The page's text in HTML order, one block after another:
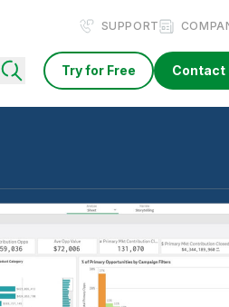
SUPPORT
Try for Free Contact